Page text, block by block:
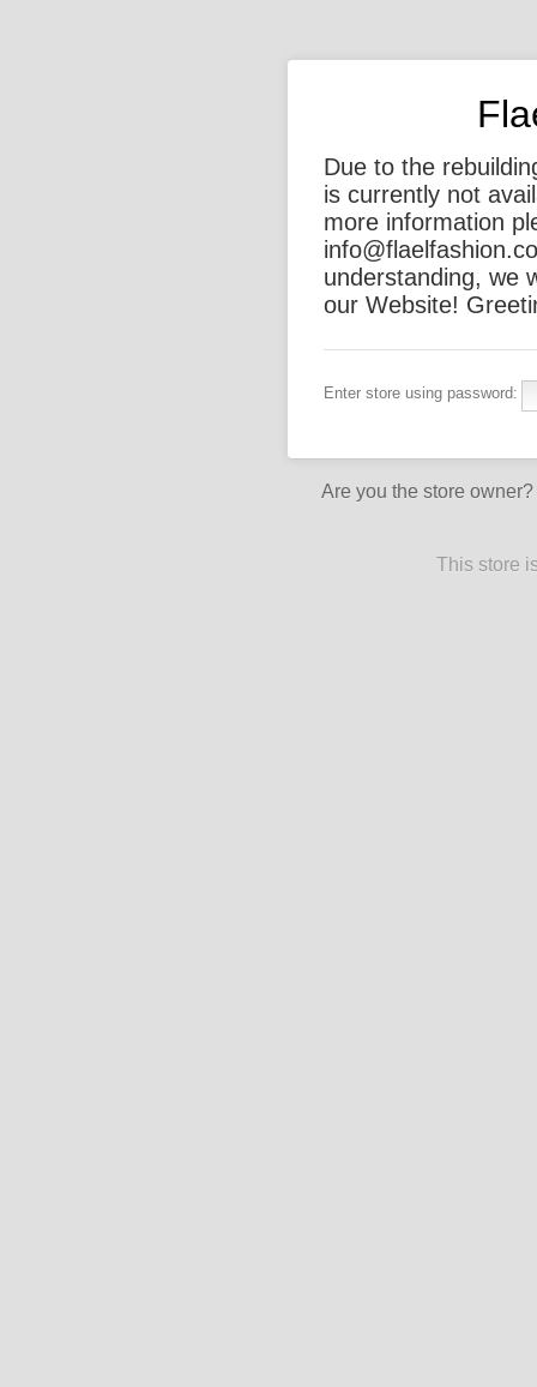
Due to the
is currently not
more information
understanding, we
our Website!
Enter store using password:
Are you the store owner?
This store